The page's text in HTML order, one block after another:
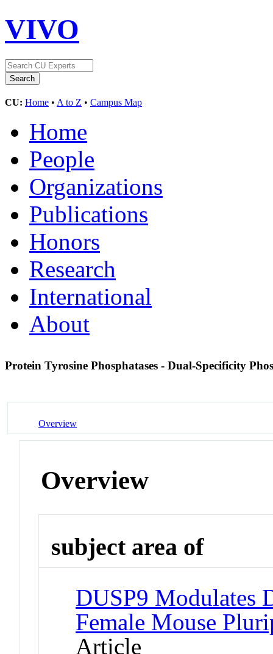
VIVO
CU: Home • A to Z • Campus Map
Home
People
Organizations
Publications
Honors
Research
International
About
Protein Tyrosine Phosphatases - Dual-Specificity
Overview
Overview
subject area of
DUSP9 Modulates
Female Mouse
Article